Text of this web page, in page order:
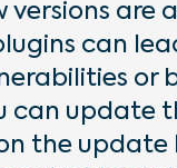
versions are
can
or
can update
the update